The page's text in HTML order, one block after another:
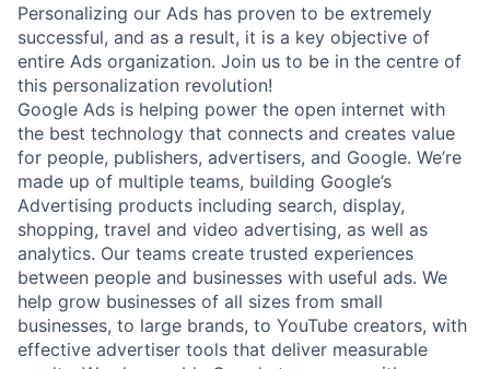
Personalizing our Ads has proven to be extremely
successful, and as a result, it is a key objective of
entire Ads organization. Join us to be in the centre of
this personalization revolution!
Google Ads is helping power the open internet with
the best technology that connects and creates value
for people, publishers, advertisers, and Google. We’re
made up of multiple teams, building Google’s
Advertising products including search, display,
shopping, travel and video advertising, as well as
analytics. Our teams create trusted experiences
between people and businesses with useful ads. We
help grow businesses of all sizes from small
businesses, to large brands, to YouTube creators, with
effective advertiser tools that deliver measurable